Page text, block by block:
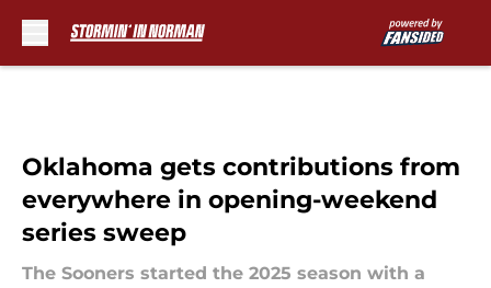
Oklahoma gets contributions from
everywhere in opening-weekend
series sweep
The Sooners started the 2025 season with a